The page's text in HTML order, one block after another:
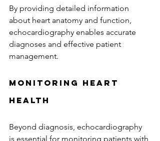
By providing detailed information
about heart anatomy and function,
echocardiography enables accurate
diagnoses and effective patient
management.
Monitoring Heart
Health
Beyond diagnosis, echocardiography
is essential for monitoring patients with